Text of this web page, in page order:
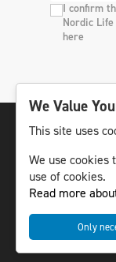
I confirm
Nordic
here
The leading
Nordic region.
© NLS
Cookies
We Value
This site uses
We use cookies
use of cookies.
Read more
Only